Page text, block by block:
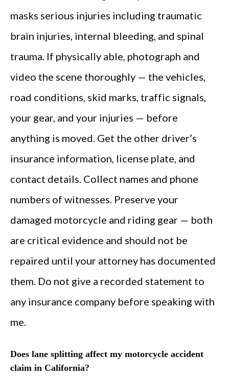
masks serious injuries including traumatic
brain injuries, internal bleeding, and spinal
trauma. If physically able, photograph and
video the scene thoroughly — the vehicles,
road conditions, skid marks, traffic signals,
your gear, and your injuries — before
anything is moved. Get the other driver’s
insurance information, license plate, and
contact details. Collect names and phone
numbers of witnesses. Preserve your
damaged motorcycle and riding gear — both
are critical evidence and should not be
repaired until your attorney has documented
them. Do not give a recorded statement to
any insurance company before speaking with
me.
Does lane splitting affect my motorcycle accident
claim in California?